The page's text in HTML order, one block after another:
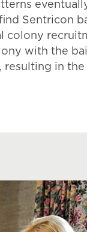
Sentricon
colony
with the
resulting in